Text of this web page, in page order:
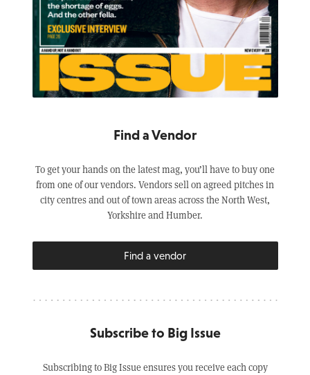
Find a Vendor
To get your hands on the latest mag, you’ll have to buy one
from one of our vendors. Vendors sell on agreed pitches in
city centres and out of town areas across the North West,
Yorkshire and Humber.
Find a vendor
Subscribe to Big Issue
Subscribing to Big Issue ensures you receive each copy